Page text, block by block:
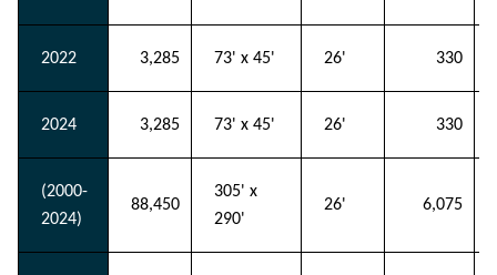
2022 3,285 73' x 45' 26' 330
2024 3,285 73' x 45' 26' 330
(2000-
2024)
88,450
305' x
290'
26' 6,075